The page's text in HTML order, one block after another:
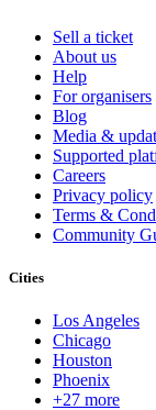
Sell a ticket
About us
Help
For organisers
Blog
Media &
Supported
Careers
Privacy policy
Terms &
Community
Cities
Los Angeles
Chicago
Houston
Phoenix
+27 more